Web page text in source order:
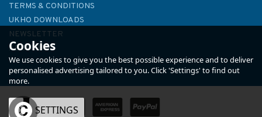
TERMS & CONDITIONS
UKHO DOWNLOADS
NEWSLETTER
ABOUT US
Cookies
We use cookies to give you the best possible experience and to deliver
personalised advertising tailored to you. Click 'Settings' to find out
more.
OK SETTINGS